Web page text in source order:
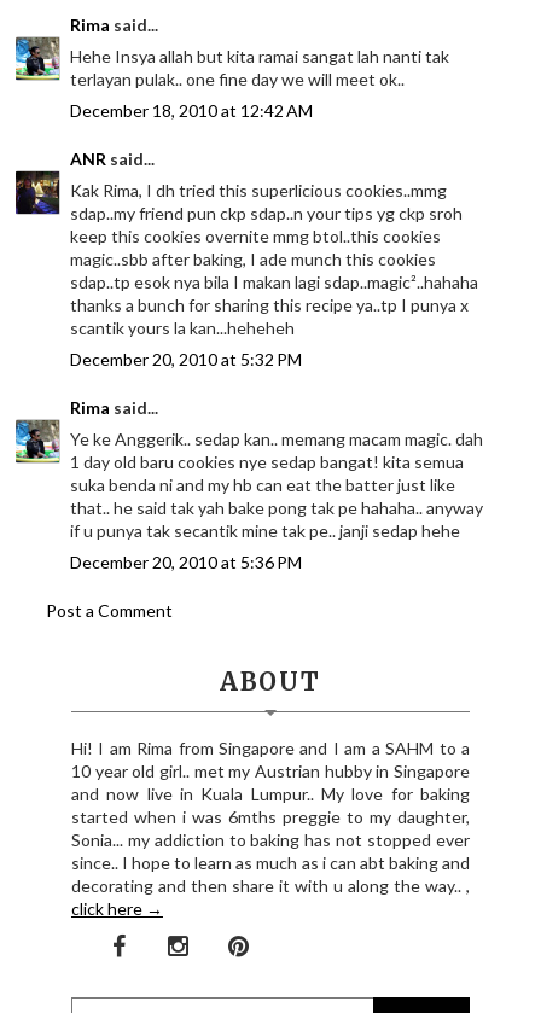
Rima said...
Hehe Insya allah but kita ramai sangat lah nanti tak
terlayan pulak.. one fine day we will meet ok..
December 18, 2010 at 12:42 AM
ANR said...
Kak Rima, I dh tried this superlicious cookies..mmg
sdap..my friend pun ckp sdap..n your tips yg ckp sroh
keep this cookies overnite mmg btol..this cookies
magic..sbb after baking, I ade munch this cookies
sdap..tp esok nya bila I makan lagi sdap..magic²..hahaha
thanks a bunch for sharing this recipe ya..tp I punya x
scantik yours la kan...heheheh
December 20, 2010 at 5:32 PM
Rima said...
Ye ke Anggerik.. sedap kan.. memang macam magic. dah
1 day old baru cookies nye sedap bangat! kita semua
suka benda ni and my hb can eat the batter just like
that.. he said tak yah bake pong tak pe hahaha.. anyway
if u punya tak secantik mine tak pe.. janji sedap hehe
December 20, 2010 at 5:36 PM
Post a Comment
ABOUT
Hi! I am Rima from Singapore and I am a SAHM to a
10 year old girl.. met my Austrian hubby in Singapore
and now live in Kuala Lumpur.. My love for baking
started when i was 6mths preggie to my daughter,
Sonia... my addiction to baking has not stopped ever
since.. I hope to learn as much as i can abt baking and
decorating and then share it with u along the way.. ,
click here →